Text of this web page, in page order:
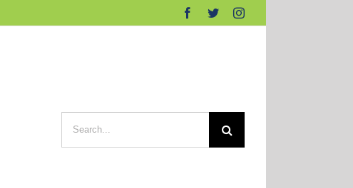
Facebook
TwitterInstagram
for: